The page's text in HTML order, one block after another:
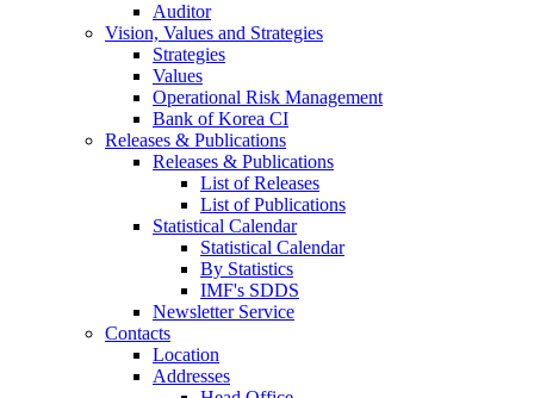
Auditor
Vision, Values and Strategies
Strategies
Values
Operational Risk Management
Bank of Korea CI
Releases & Publications
Releases & Publications
List of Releases
List of Publications
Statistical Calendar
Statistical Calendar
By Statistics
IMF's SDDS
Newsletter Service
Contacts
Location
Addresses